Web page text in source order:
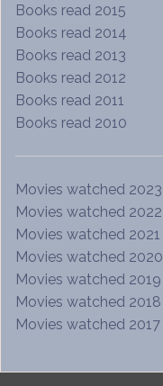
Books read 2015
Books read 2014
Books read 2013
Books read 2012
Books read 2011
Books read 2010
Movies watched 2023
Movies watched 2022
Movies watched 2021
Movies watched 2020
Movies watched 2019
Movies watched 2018
Movies watched 2017